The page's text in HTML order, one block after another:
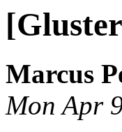
Marcus
Mon Apr